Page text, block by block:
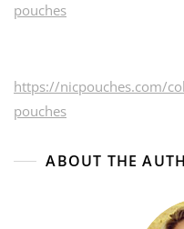
pouches
https://nicpouches.com/
pouches
ABOUT THE